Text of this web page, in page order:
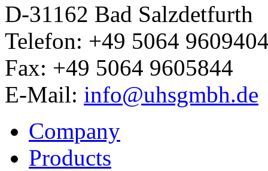
D-31162 Bad Salzdetfurth
Telefon: +49 5064
Fax: +49 5064 9605844
E-Mail: info@uhsgmbh.de
Company
Products